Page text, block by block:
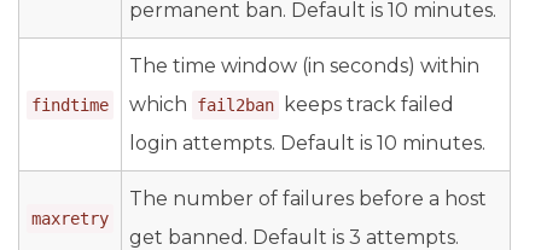
permanent ban. Default is 10 minutes.
findtime
The time window (in seconds) within
which
fail2ban
keeps track failed
login attempts. Default is 10 minutes.
maxretry
The number of failures before a host
get banned. Default is 3 attempts.